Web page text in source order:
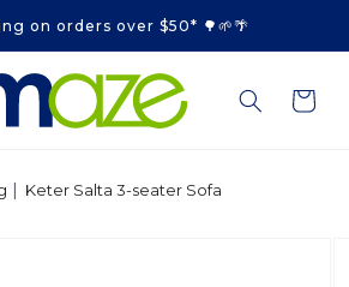
on orders over $50* 🌳🌱🌴
Cart
| Keter Salta 3-seater Sofa